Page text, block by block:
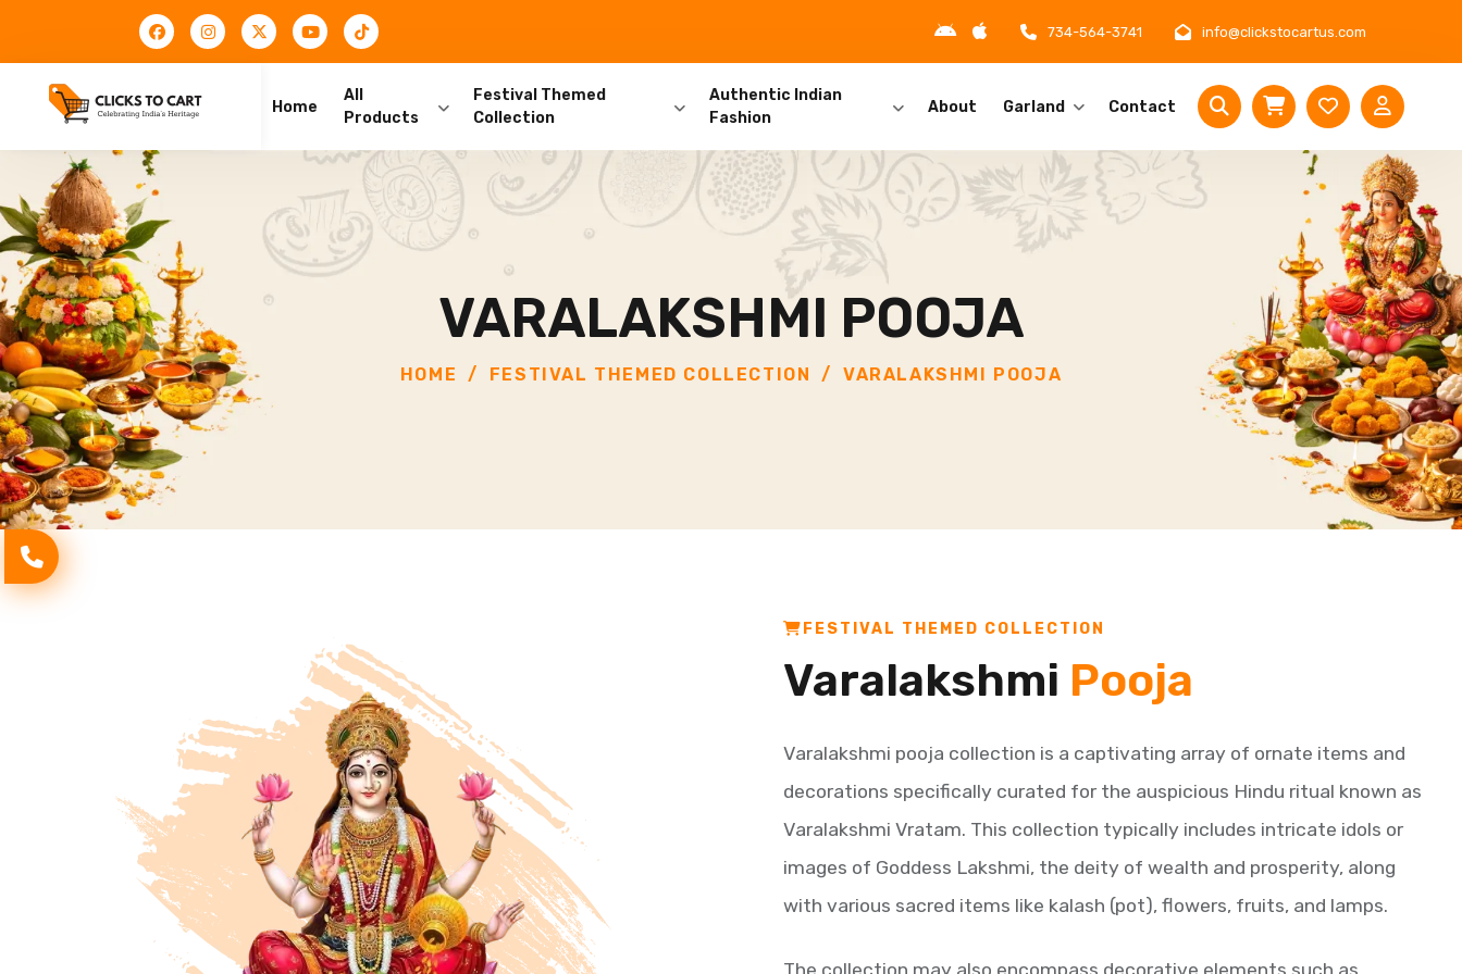
734-564-3741 info@clickstocartus.com
Home
All
Products
Festival Themed
Collection
Authentic Indian
Fashion
About Garland Contact
VARALAKSHMI POOJA
HOME FESTIVAL THEMED COLLECTION VARALAKSHMI POOJA
FESTIVAL THEMED COLLECTION
Varalakshmi Pooja
Varalakshmi pooja collection is a captivating array of ornate items and
decorations specifically curated for the auspicious Hindu ritual known as
Varalakshmi Vratam. This collection typically includes intricate idols or
images of Goddess Lakshmi, the deity of wealth and prosperity, along
with various sacred items like kalash (pot), flowers, fruits, and lamps.
The collection may also encompass decorative elements such as